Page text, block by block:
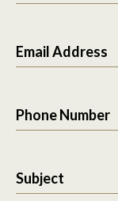
Email Address
Phone Number
Subject